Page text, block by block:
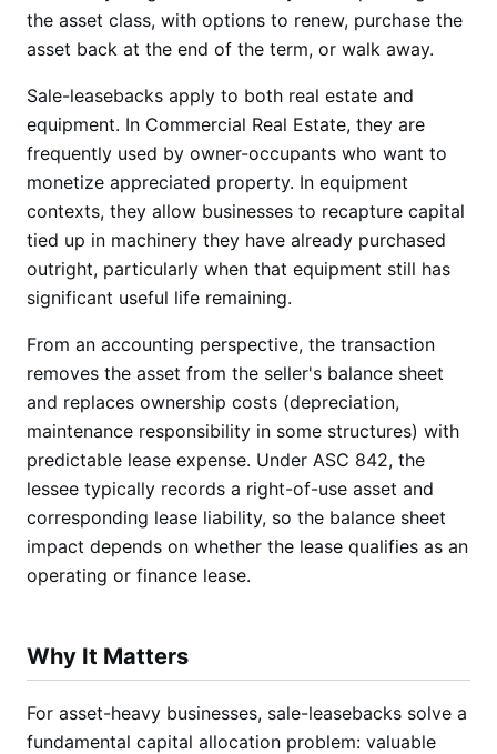
the asset class, with options to renew, purchase the
asset back at the end of the term, or walk away.
Sale-leasebacks apply to both real estate and
equipment. In Commercial Real Estate, they are
frequently used by owner-occupants who want to
monetize appreciated property. In equipment
contexts, they allow businesses to recapture capital
tied up in machinery they have already purchased
outright, particularly when that equipment still has
significant useful life remaining.
From an accounting perspective, the transaction
removes the asset from the seller's balance sheet
and replaces ownership costs (depreciation,
maintenance responsibility in some structures) with
predictable lease expense. Under ASC 842, the
lessee typically records a right-of-use asset and
corresponding lease liability, so the balance sheet
impact depends on whether the lease qualifies as an
operating or finance lease.
Why It Matters
For asset-heavy businesses, sale-leasebacks solve a
fundamental capital allocation problem: valuable